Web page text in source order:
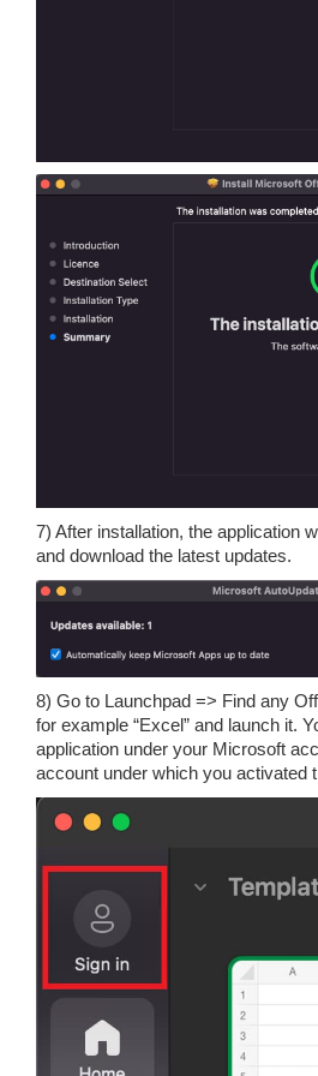
7) After installation, the application
and download the latest updates.
8) Go to Launchpad => Find any
for example “Excel” and launch it.
application under your Microsoft
account under which you activated